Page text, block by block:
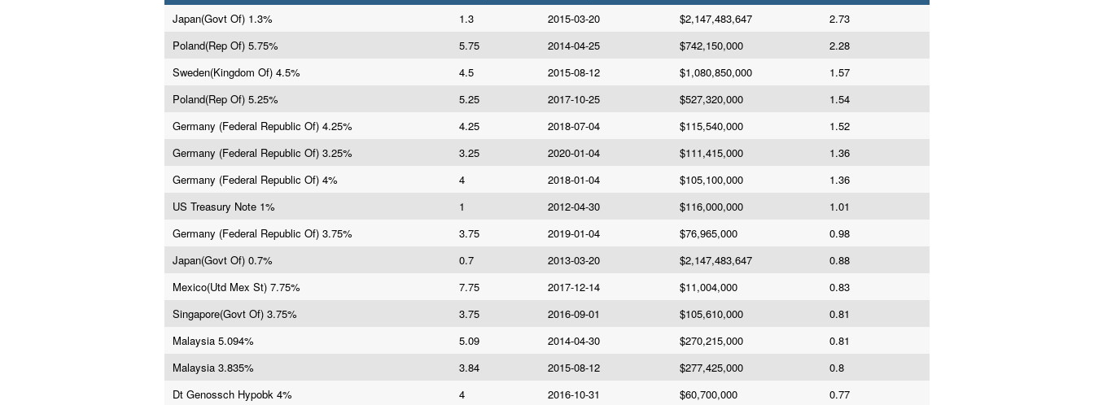
Japan(Govt Of) 1.3% 1.3 2015-03-20 $2,147,483,647
2.73
Poland(Rep Of) 5.75%
5.75 2014-04-25 $742,150,000
2.28
Sweden(Kingdom Of) 4.5%
4.5 2015-08-12 $1,080,850,000
1.57
Poland(Rep Of) 5.25%
5.25 2017-10-25 $527,320,000
1.54
Germany (Federal Republic Of) 4.25%
4.25 2018-07-04 $115,540,000
1.52
Germany (Federal Republic Of) 3.25%
3.25 2020-01-04 $111,415,000
1.36
Germany (Federal Republic Of) 4%
4 2018-01-04 $105,100,000
1.36
US Treasury Note 1%
1 2012-04-30 $116,000,000
1.01
Germany (Federal Republic Of) 3.75%
3.75 2019-01-04 $76,965,000
0.98
Japan(Govt Of) 0.7%
0.7 2013-03-20 $2,147,483,647
0.88
Mexico(Utd Mex St) 7.75%
7.75 2017-12-14 $11,004,000
0.83
Singapore(Govt Of) 3.75%
3.75 2016-09-01 $105,610,000
0.81
Malaysia 5.094%
5.09 2014-04-30 $270,215,000
0.81
Malaysia 3.835%
3.84 2015-08-12 $277,425,000
0.8
Dt Genossch Hypobk 4%
4 2016-10-31 $60,700,000
0.77